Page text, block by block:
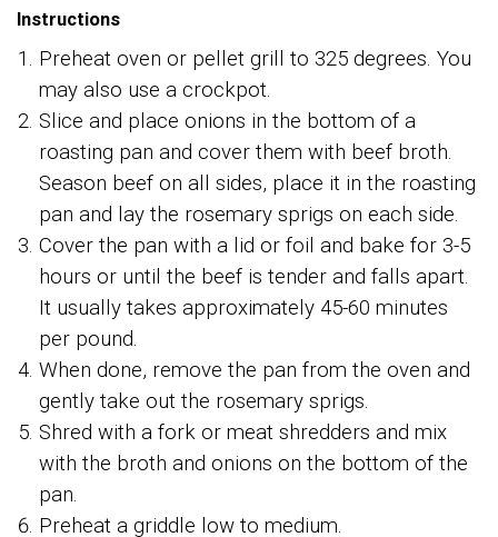
Instructions
Preheat oven or pellet grill to 325 degrees. You
may also use a crockpot.
Slice and place onions in the bottom of a
roasting pan and cover them with beef broth.
Season beef on all sides, place it in the roasting
pan and lay the rosemary sprigs on each side.
Cover the pan with a lid or foil and bake for 3-5
hours or until the beef is tender and falls apart.
It usually takes approximately 45-60 minutes
per pound.
When done, remove the pan from the oven and
gently take out the rosemary sprigs.
Shred with a fork or meat shredders and mix
with the broth and onions on the bottom of the
pan.
Preheat a griddle low to medium.